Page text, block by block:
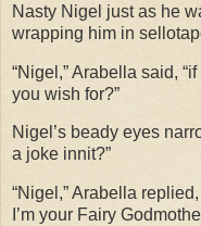
Nasty Nigel just as he
wrapping him in
“Nigel,” Arabella said,
you wish for?”
Nigel’s beady eyes
a joke innit?”
“Nigel,” Arabella
I’m your Fairy